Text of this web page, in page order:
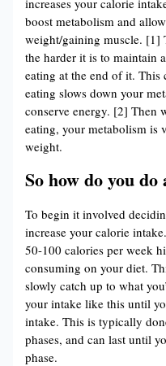
increases your calorie
boost metabolism and
weight/gaining muscle. [1]
the harder it is to maintain
eating at the end of it.
eating slows down your
conserve energy. [2] Then
eating, your metabolism is
weight.
So how do you do
To begin it involved
increase your calorie
50-100 calories per week
consuming on your diet.
slowly catch up to what
your intake like this until
intake. This is typically
phases, and can last until
phase.